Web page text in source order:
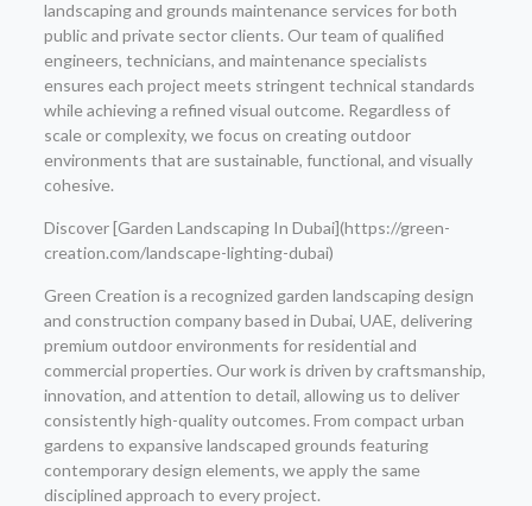
landscaping and grounds maintenance services for both
public and private sector clients. Our team of qualified
engineers, technicians, and maintenance specialists
ensures each project meets stringent technical standards
while achieving a refined visual outcome. Regardless of
scale or complexity, we focus on creating outdoor
environments that are sustainable, functional, and visually
cohesive.
Discover [Garden Landscaping In Dubai](https://green-
creation.com/landscape-lighting-dubai)
Green Creation is a recognized garden landscaping design
and construction company based in Dubai, UAE, delivering
premium outdoor environments for residential and
commercial properties. Our work is driven by craftsmanship,
innovation, and attention to detail, allowing us to deliver
consistently high-quality outcomes. From compact urban
gardens to expansive landscaped grounds featuring
contemporary design elements, we apply the same
disciplined approach to every project.